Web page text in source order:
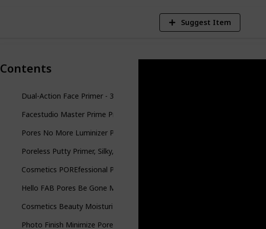
Suggest Item
Contents
Dual-Action Face Primer - 30 mL | Hydrating Makeup Primer With
Facestudio Master Prime Primer Makeup, Blur + Pore Minimize
Pores No More Luminizer Primer
Poreless Putty Primer, Silky, Skin-Perfecting, Lightweight, Long Lasting,
Cosmetics POREfessional Pro Balm Face Primer Pore
Hello FAB Pores Be Gone Matte Primer with Fig Extract: Oil-Free Primer
Cosmetics Beauty Moisturize Pore & Shine Control Primer
Photo Finish Minimize Pores Primer